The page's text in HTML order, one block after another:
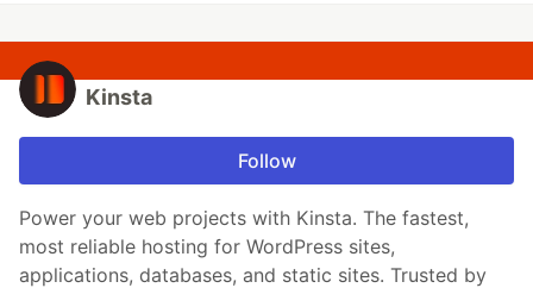
Kinsta
Follow
Power your web projects with Kinsta. The fastest,
most reliable hosting for WordPress sites,
applications, databases, and static sites. Trusted by